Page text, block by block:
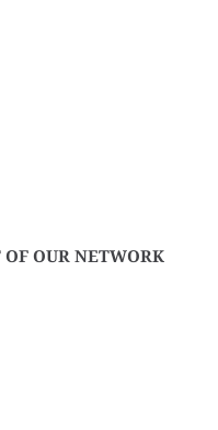
OF OUR NETWORK